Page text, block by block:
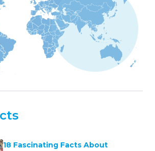
18 Fascinating Facts About